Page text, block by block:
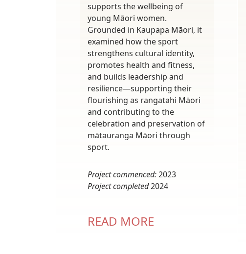
supports the wellbeing of
young Māori women.
Grounded in Kaupapa Māori, it
examined how the sport
strengthens cultural identity,
promotes health and fitness,
and builds leadership and
resilience—supporting their
flourishing as rangatahi Māori
and contributing to the
celebration and preservation of
mātauranga Māori through
sport.
Project commenced:2023
Project completed2024
READ MORE